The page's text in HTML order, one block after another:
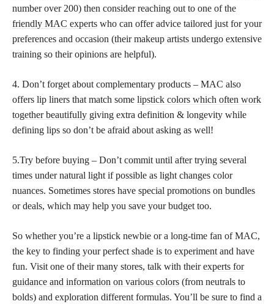
number over 200) then consider reaching out to one of the
friendly MAC experts who can offer advice tailored just for your
preferences and occasion (their makeup artists undergo extensive
training so their opinions are helpful).
4. Don’t forget about complementary products – MAC also
offers lip liners that match some lipstick colors which often work
together beautifully giving extra definition & longevity while
defining lips so don’t be afraid about asking as well!
5.Try before buying – Don’t commit until after trying several
times under natural light if possible as light changes color
nuances. Sometimes stores have special promotions on bundles
or deals, which may help you save your budget too.
So whether you’re a lipstick newbie or a long-time fan of MAC,
the key to finding your perfect shade is to experiment and have
fun. Visit one of their many stores, talk with theirexperts for
guidance and information on various colors (from neutrals to
bolds) and exploration different formulas. You’ll be sure to find a